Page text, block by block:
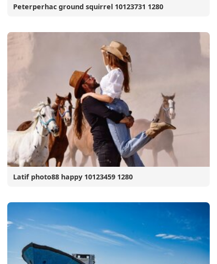
Peterperhac ground squirrel 10123731 1280
Latif photo88 happy 10123459 1280